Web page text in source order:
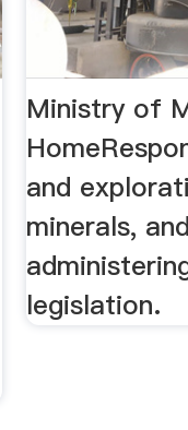
Ministry of
and
minerals,
legislation.